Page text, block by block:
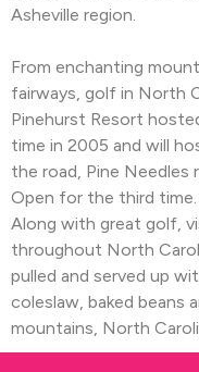
Asheville region.
From enchanting
fairways, golf in North
Pinehurst Resort
time in 2005 and will
the road, Pine Needles
Open for the third time.
Along with great golf,
throughout North
pulled and served up
coleslaw, baked beans
mountains, North